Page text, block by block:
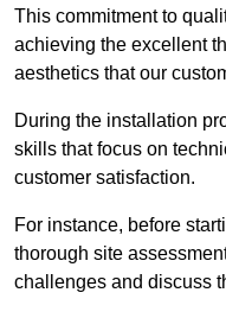
This commitment to
achieving the excellent
aesthetics that our
During the installation
skills that focus on
customer satisfaction.
For instance, before
thorough site
challenges and discuss